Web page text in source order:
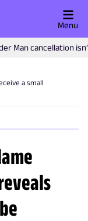
Man cancellation
Menu
a small